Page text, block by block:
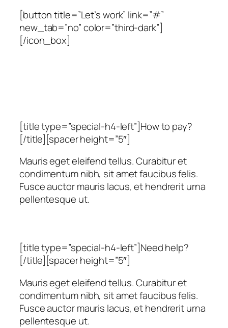
[button title=”Let’s work” link=”#”
new_tab=”no” color=”third-dark”]
[/icon_box]
[title type=”special-h4-left”]How to pay?
[/title][spacer height=”5″]
Mauris eget eleifend tellus. Curabitur et
condimentum nibh, sit amet faucibus felis.
Fusce auctor mauris lacus, et hendrerit urna
pellentesque ut.
[title type=”special-h4-left”]Need help?
[/title][spacer height=”5″]
Mauris eget eleifend tellus. Curabitur et
condimentum nibh, sit amet faucibus felis.
Fusce auctor mauris lacus, et hendrerit urna
pellentesque ut.